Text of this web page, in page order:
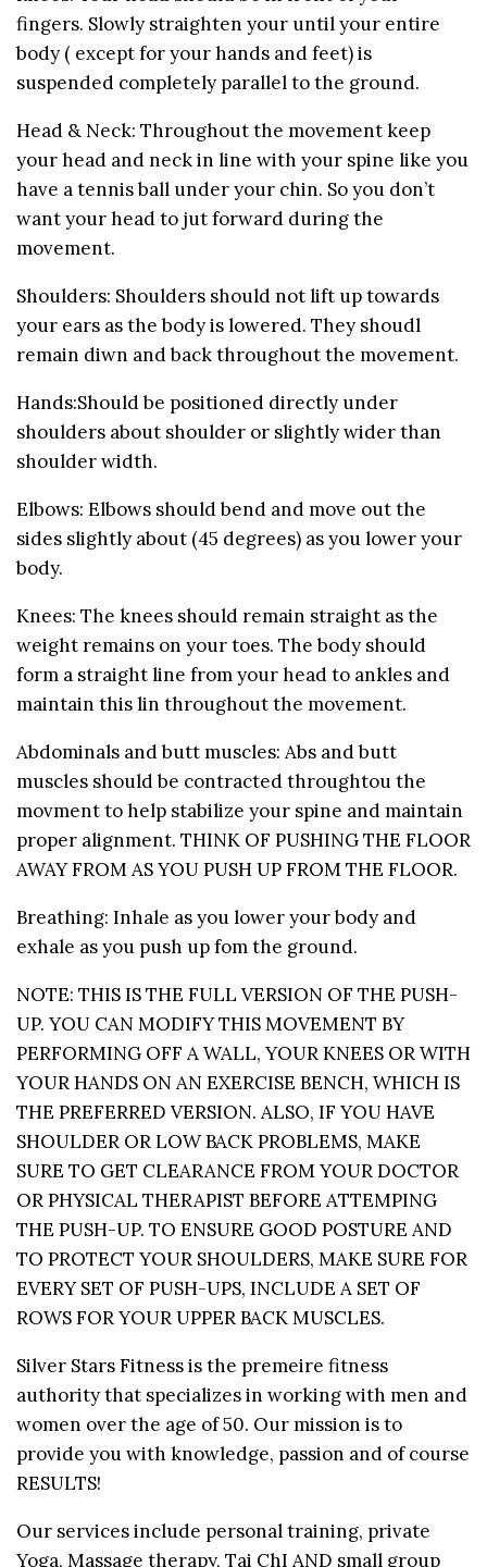
fingers. Slowly straighten your until your entire
body ( except for your hands and feet) is
suspended completely parallel to the ground.
Head & Neck: Throughout the movement keep
your head and neck in line with your spine like you
have a tennis ball under your chin. So you don’t
want your head to jut forward during the
movement.
Shoulders: Shoulders should not lift up towards
your ears as the body is lowered. They shoudl
remain diwn and back throughout the movement.
Hands:Should be positioned directly under
shoulders about shoulder or slightly wider than
shoulder width.
Elbows: Elbows should bend and move out the
sides slightly about (45 degrees) as you lower your
body.
Knees: The knees should remain straight as the
weight remains on your toes. The body should
form a straight line from your head to ankles and
maintain this lin throughout the movement.
Abdominals and butt muscles: Abs and butt
muscles should be contracted throughtou the
movment to help stabilize your spine and maintain
proper alignment. THINK OF PUSHING THE FLOOR
AWAY FROM AS YOU PUSH UP FROM THE FLOOR.
Breathing: Inhale as you lower your body and
exhale as you push up fom the ground.
NOTE: THIS IS THE FULL VERSION OF THE PUSH-
UP. YOU CAN MODIFY THIS MOVEMENT BY
PERFORMING OFF A WALL, YOUR KNEES OR WITH
YOUR HANDS ON AN EXERCISE BENCH, WHICH IS
THE PREFERRED VERSION. ALSO, IF YOU HAVE
SHOULDER OR LOW BACK PROBLEMS, MAKE
SURE TO GET CLEARANCE FROM YOUR DOCTOR
OR PHYSICAL THERAPIST BEFORE ATTEMPING
THE PUSH-UP. TO ENSURE GOOD POSTURE AND
TO PROTECT YOUR SHOULDERS, MAKE SURE FOR
EVERY SET OF PUSH-UPS, INCLUDE A SET OF
ROWS FOR YOUR UPPER BACK MUSCLES.
Silver Stars Fitness is the premeire fitness
authority that specializes in working with men and
women over the age of 50. Our mission is to
provide you with knowledge, passion and of course
RESULTS!
Our services include personal training, private
Yoga, Massage therapy, Tai ChI AND small group